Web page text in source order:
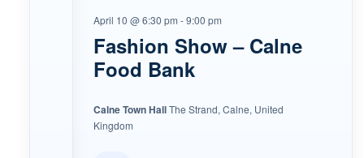
Fashion Show – Calne
Food Bank
April 10 @ 6:30 pm -9:00 pm
Calne Town HallThe Strand, Calne, United
Kingdom